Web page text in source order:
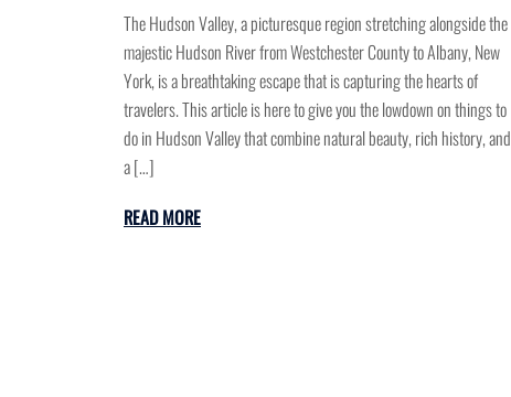
The Hudson Valley, a picturesque region stretching alongside the
majestic Hudson River from Westchester County to Albany, New
York, is a breathtaking escape that is capturing the hearts of
travelers. This article is here to give you the lowdown on things to
do in Hudson Valley that combine natural beauty, rich history, and
a […]
READ MORE